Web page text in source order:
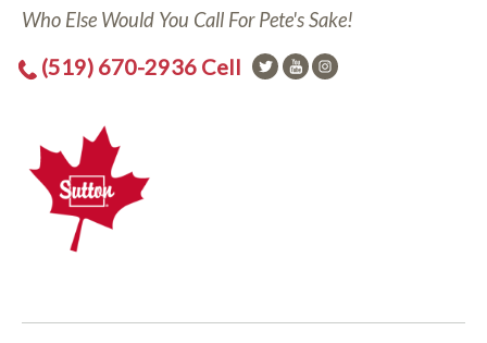
Who Else Would You Call For Pete's Sake!
(519) 670-2936 Cell